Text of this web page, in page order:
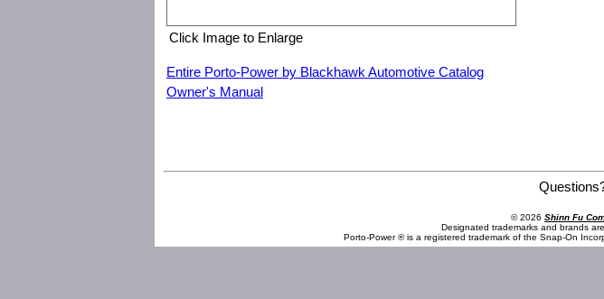
Click Image to Enlarge
Entire Porto-Power by Blackhawk Automotive Catalog
Owner's Manual
© 2026 Shinn Fu
Designated trademarks and brands
Porto-Power ® is a registered trademark of the Snap-On